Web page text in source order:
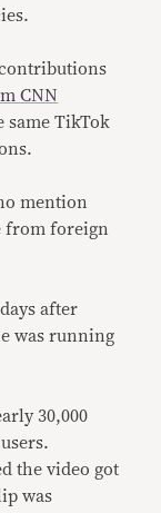
CNN
same TikTok
mention
from foreign
after
was running
30,000
the video got
was